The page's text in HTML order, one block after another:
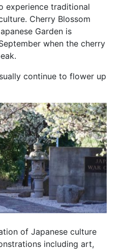
experience traditional
Cherry Blossom
Garden is
when the cherry
continue to flower up
of Japanese culture
including art,